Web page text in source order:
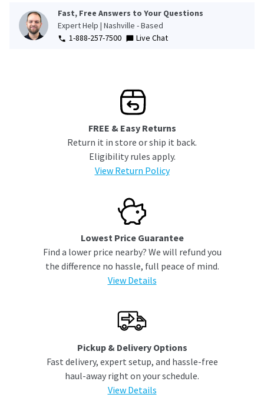
Fast, Free Answers to Your Questions
Expert Help | Nashville - Based
1-888-257-7500
Live Chat
FREE & Easy Returns
Return it in store or ship it back.
Eligibility rules apply.
View Return Policy
Lowest Price Guarantee
Find a lower price nearby? We will refund you
the difference no hassle, full peace of mind.
View Details
Pickup & Delivery Options
Fast delivery, expert setup, and hassle-free
haul-away right on your schedule.
View Details